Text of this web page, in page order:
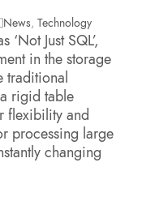
News, Technology
Just SQL’,
in the storage
traditional
rigid table
flexibility and
processing large
changing